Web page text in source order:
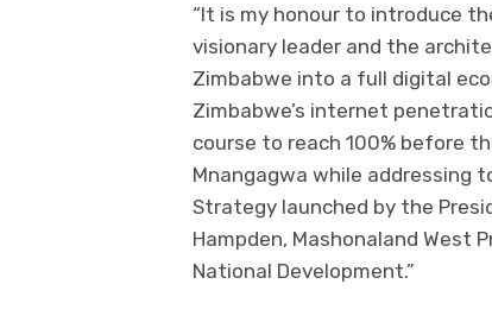
“It is my honour to introduce
visionary leader and the
Zimbabwe into a full digital
Zimbabwe’s internet
course to reach 100% before
Mnangagwa while addressing
Strategy launched by the
Hampden, Mashonaland West
National Development.”